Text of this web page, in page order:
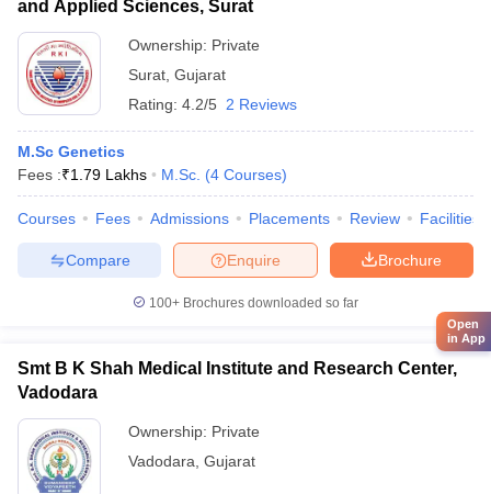
and Applied Sciences, Surat
Ownership: Private
Surat Gujarat
Rating: 4.2/5 2 Reviews
M.Sc Genetics
Fees :₹1.79 Lakhs M.Sc. (4 Courses)
Courses Fees Admissions Placements Review Facilities
Brochure
Enquire
Compare
100+ Brochures downloaded so far
Smt B K Shah Medical Institute and Research Center,
Vadodara
Ownership: Private
Vadodara Gujarat
Open
in App